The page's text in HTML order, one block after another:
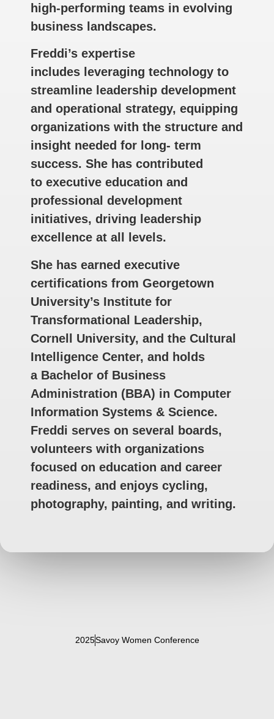
high-performing teams in evolving
business landscapes.
Freddi’s expertise
includes leveraging technology to
streamline leadership development
and operational strategy, equipping
organizations with the structure and
insight needed for long- term
success. She has contributed
to executive education and
professional development
initiatives, driving leadership
excellence at all levels.
She has earned executive
certifications from Georgetown
University’s Institute for
Transformational Leadership,
Cornell University, and the Cultural
Intelligence Center, and holds
a Bachelor of Business
Administration (BBA) in Computer
Information Systems & Science.
Freddi serves on several boards,
volunteers with organizations
focused on education and career
readiness, and enjoys cycling,
photography, painting, and writing.
2025Savoy Women Conference